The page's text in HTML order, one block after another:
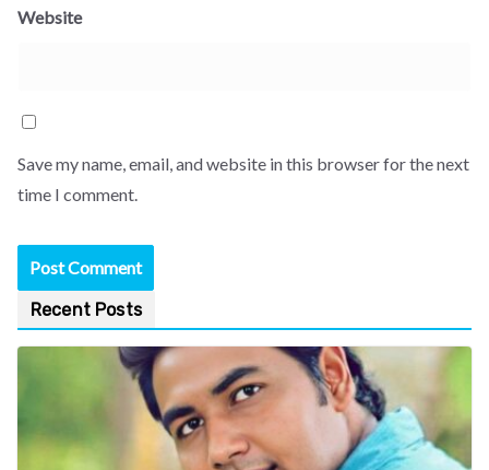
Website
Save my name, email, and website in this browser for the next
time I comment.
Recent Posts